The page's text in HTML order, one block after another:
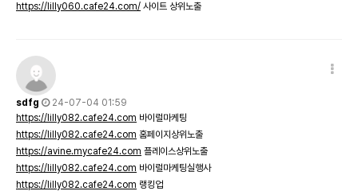
https://lilly060.cafe24.com/ 사이트 상위노출
sdfg
24-07-04 01:59
https://lilly082.cafe24.com 바이럴마케팅
https://lilly082.cafe24.com 홈페이지상위노출
https://avine.mycafe24.com 플레이스상위노출
https://lilly082.cafe24.com 바이럴마케팅실행사
https://lilly082.cafe24.com 랭킹업